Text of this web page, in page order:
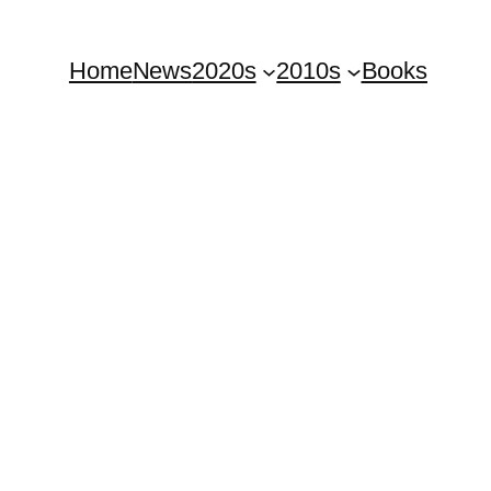
HomeNews2020s 2010s Books